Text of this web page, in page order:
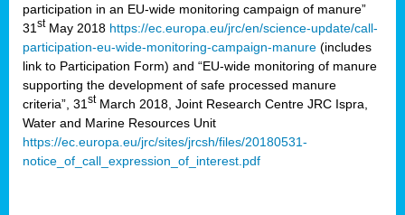
participation in an EU-wide monitoring campaign of manure”
31 stMay 2018 https://ec.europa.eu/jrc/en/science-update/call-
participation-eu-wide-monitoring-campaign-manure (includes
link to Participation Form) and “EU-wide monitoring of manure
supporting the development of safe processed manure
criteria”, 31 stMarch 2018, Joint Research Centre JRC Ispra,
Water and Marine Resources Unit
https://ec.europa.eu/jrc/sites/jrcsh/files/20180531-
notice_of_call_expression_of_interest.pdf